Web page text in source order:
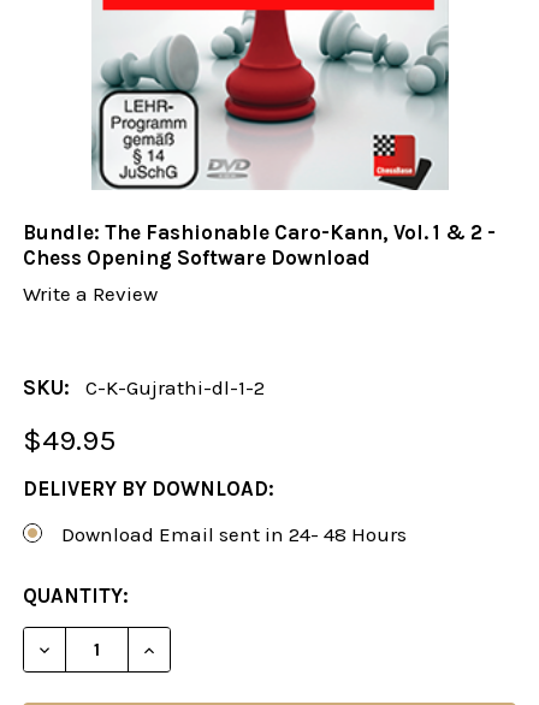
Bundle: The Fashionable Caro-Kann, Vol. 1 & 2 -
Chess Opening Software Download
Write a Review
SKU: C-K-Gujrathi-dl-1-2
$49.95
DELIVERY BY DOWNLOAD:
Download Email sent in 24- 48 Hours
CURRENT
STOCK:
QUANTITY:
DECREASE QUANTITY OF BUNDLE: THE
INCREASE QUANTITY OF BUNDLE: THE